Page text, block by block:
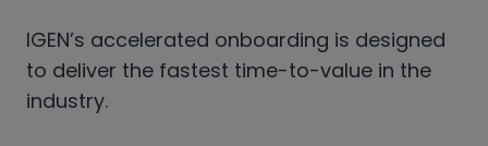
IGEN’s accelerated onboarding is designed
to deliver the fastest time-to-value in the
industry.